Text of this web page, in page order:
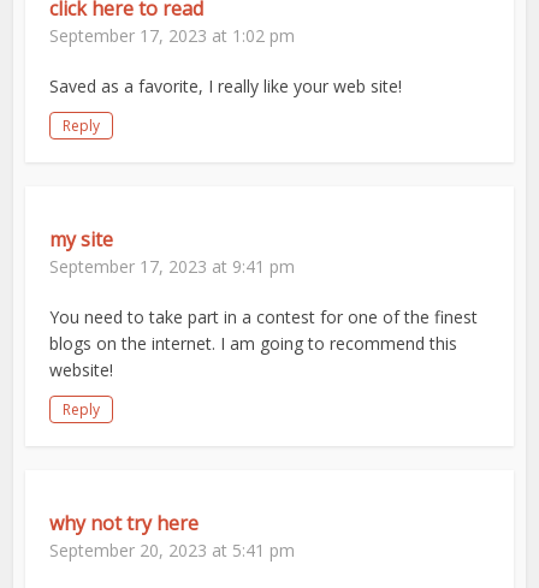
click here to read
September 17, 2023 at 1:02 pm
Saved as a favorite, I really like your web site!
Reply
my site
September 17, 2023 at 9:41 pm
You need to take part in a contest for one of the finest
blogs on the internet. I am going to recommend this
website!
Reply
why not try here
September 20, 2023 at 5:41 pm